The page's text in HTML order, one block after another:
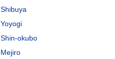
Shibuya
Yoyogi
Shin-okubo
Mejiro